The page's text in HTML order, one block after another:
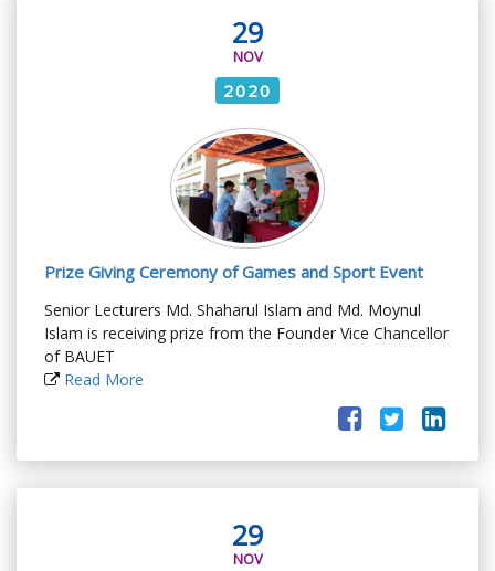
29
NOV
2020
Prize Giving Ceremony of Games and Sport Event
Senior Lecturers Md. Shaharul Islam and Md. Moynul
Islam is receiving prize from the Founder Vice Chancellor
of BAUET
Read More
29
NOV